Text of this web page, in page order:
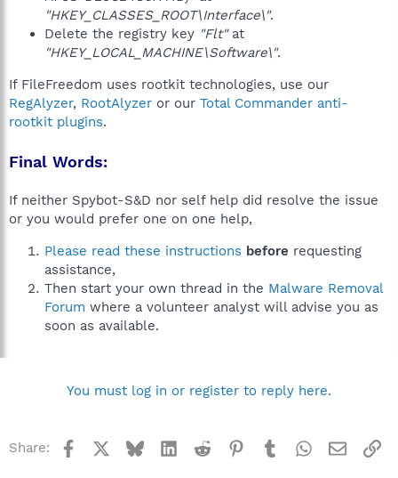
"HKEY_CLASSES_ROOT\Interface\".
Delete the registry key "Flt"at
"HKEY_LOCAL_MACHINE\Software\".
If FileFreedom uses rootkit technologies, use our
RegAlyzer, RootAlyzer or our Total Commander anti-
rootkit plugins.
Final Words:
If neither Spybot-S&D nor self help did resolve the issue
or you would prefer one on one help,
Please read these instructions before requesting
assistance,
Then start your own thread in the Malware Removal
Forum where a volunteer analyst will advise you as
soon as available.
You must log in or register to reply here.
Share: Facebook BlueskyLinkedInReddit Pinterest
TumblrWhatsApp
Email